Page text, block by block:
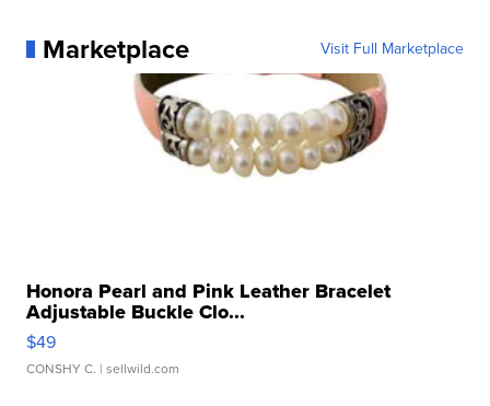
Marketplace Visit Full Marketplace
Honora Pearl and Pink Leather Bracelet
Adjustable Buckle Clo...
$49
CONSHY C. | sellwild.com